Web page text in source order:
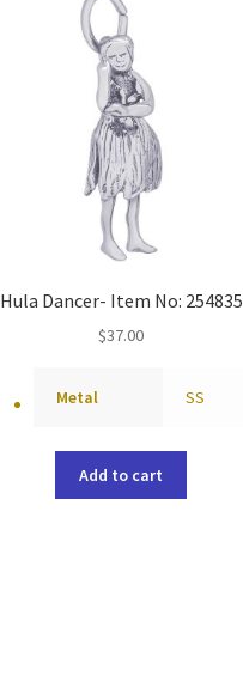
Hula Dancer- Item No: 254835
$37.00
Metal SS
Add to cart